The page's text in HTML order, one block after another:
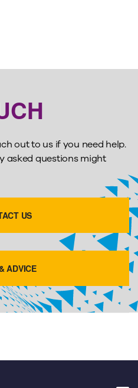
out to us if you need help.
asked questions might
US
ADVICE